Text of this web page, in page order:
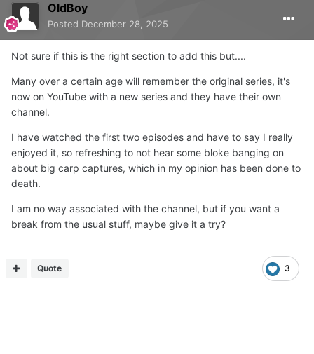
OldBoy
Posted December 28, 2025
Not sure if this is the right section to add this but....
Many over a certain age will remember the original series, it's
now on YouTube with a new series and they have their own
channel.
I have watched the first two episodes and have to say I really
enjoyed it, so refreshing to not hear some bloke banging on
about big carp captures, which in my opinion has been done to
death.
I am no way associated with the channel, but if you want a
break from the usual stuff, maybe give it a try?
3
Quote